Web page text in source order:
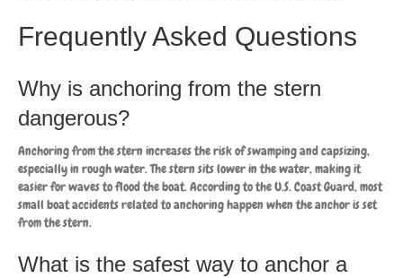
Frequently Asked Questions
Why is anchoring from the stern
dangerous?
Anchoring from the stern increases the risk of swamping and capsizing,
especially in rough water. The stern sits lower in the water, making it
easier for waves to flood the boat. According to the U.S. Coast Guard, most
small boat accidents related to anchoring happen when the anchor is set
from the stern.
What is the safest way to anchor a